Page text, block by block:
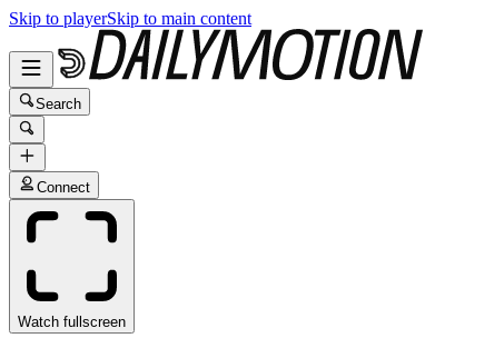
Skip to playerSkip to main content
Search
Connect
Watch fullscreen